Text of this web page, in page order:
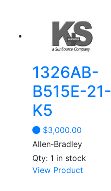
1326AB-
B515E-21-
K5
$3,000.00
Allen‑Bradley
Qty: 1 in stock
View Product